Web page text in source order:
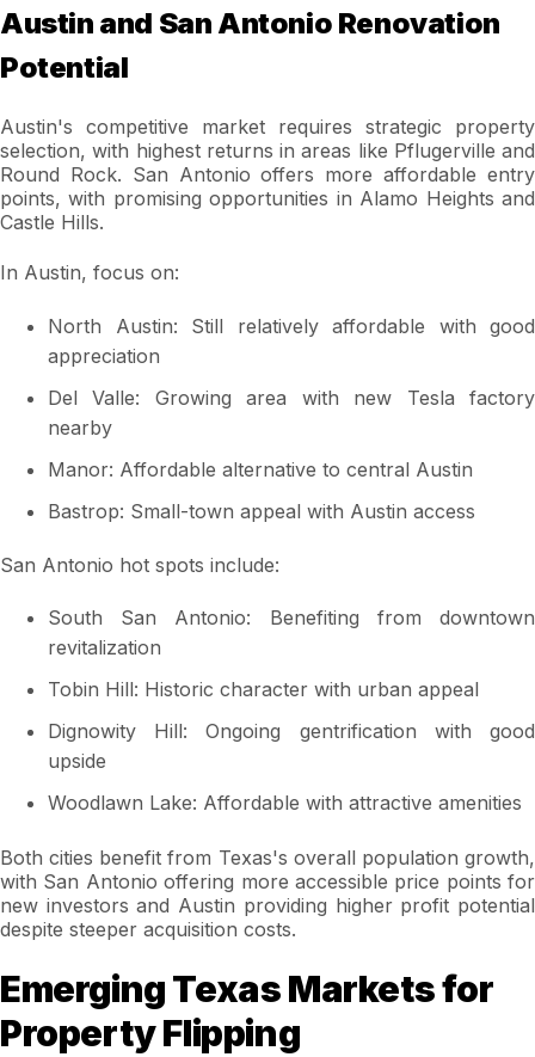
Austin and San Antonio Renovation
Potential
Austin's competitive market requires strategic property
selection, with highest returns in areas like Pflugerville and
Round Rock. San Antonio offers more affordable entry
points, with promising opportunities in Alamo Heights and
Castle Hills.
In Austin, focus on:
North Austin: Still relatively affordable with good
appreciation
Del Valle: Growing area with new Tesla factory
nearby
Manor: Affordable alternative to central Austin
Bastrop: Small-town appeal with Austin access
San Antonio hot spots include:
South San Antonio: Benefiting from downtown
revitalization
Tobin Hill: Historic character with urban appeal
Dignowity Hill: Ongoing gentrification with good
upside
Woodlawn Lake: Affordable with attractive amenities
Both cities benefit from Texas's overall population growth,
with San Antonio offering more accessible price points for
new investors and Austin providing higher profit potential
despite steeper acquisition costs.
Emerging Texas Markets for
Property Flipping